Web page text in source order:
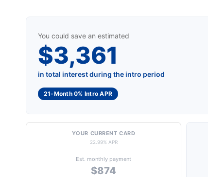
You could save an estimated
$3,361
in total interest during the intro period
21-Month 0% Intro APR
YOUR CURRENT CARD
22.99% APR
Est. monthly payment
$874